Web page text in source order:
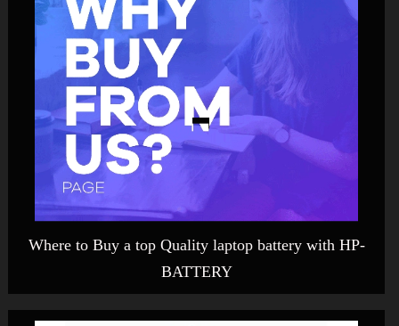
Where to Buy a top Quality laptop battery with HP-
BATTERY